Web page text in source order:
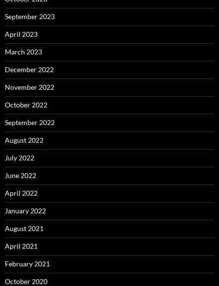
September 2023
April 2023
March 2023
December 2022
November 2022
October 2022
September 2022
August 2022
July 2022
June 2022
April 2022
January 2022
August 2021
April 2021
February 2021
October 2020